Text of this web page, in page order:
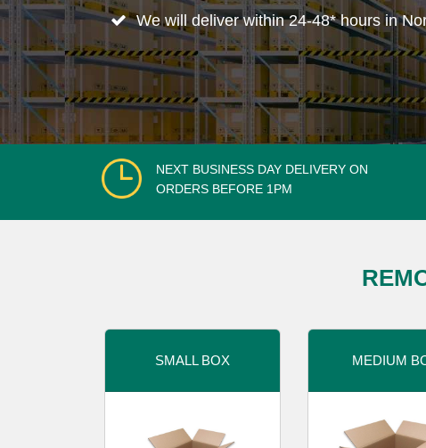
We will deliver within 24-48* hours in
NEXT BUSINESS DAY DELIVERY ON
ORDERS BEFORE 1PM
SMALL BOX MEDIUM